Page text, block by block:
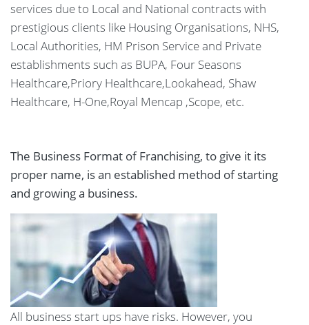
services due to Local and National contracts with
prestigious clients like Housing Organisations, NHS,
Local Authorities, HM Prison Service and Private
establishments such as BUPA, Four Seasons
Healthcare,Priory Healthcare,Lookahead, Shaw
Healthcare, H-One,Royal Mencap ,Scope, etc.
The Business Format of Franchising, to give it its
proper name, is an established method of starting
and growing a business.
All business start ups have risks. However, you